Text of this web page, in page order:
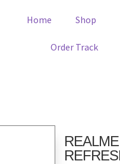
Home Shop
Order Track